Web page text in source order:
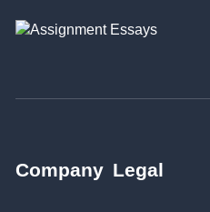
Company Legal